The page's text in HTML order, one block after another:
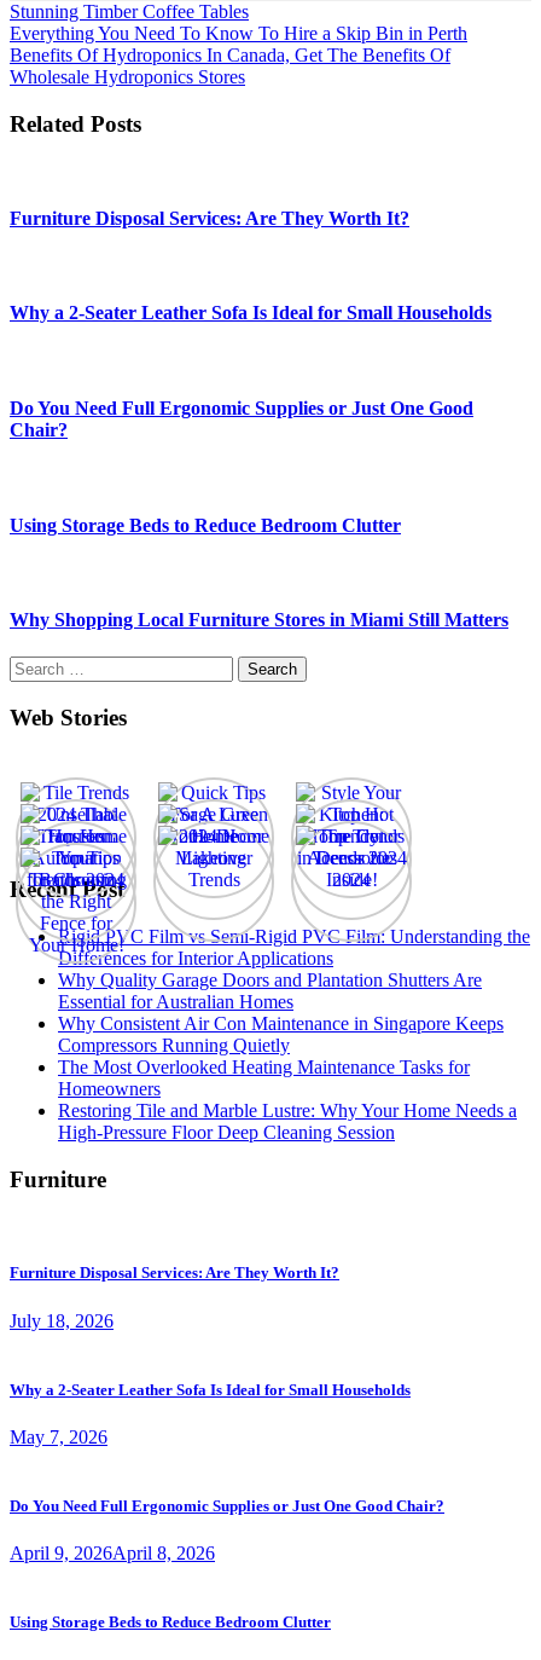
Stunning Timber Coffee Tables
Post
navigation
Everything You Need To Know To Hire a Skip Bin in Perth
Benefits Of Hydroponics In Canada, Get The Benefits Of
Wholesale Hydroponics Stores
Related Posts
Furniture Disposal Services: Are They Worth It?
Why a 2-Seater Leather Sofa Is Ideal for Small Households
Do You Need Full Ergonomic Supplies or Just One Good
Chair?
Using Storage Beds to Reduce Bedroom Clutter
Why Shopping Local Furniture Stores in Miami Still Matters
Search
for:
Web Stories
Recent Post
Rigid PVC Film vs Semi-Rigid PVC Film: Understanding the
Differences for Interior Applications
Why Quality Garage Doors and Plantation Shutters Are
Essential for Australian Homes
Why Consistent Air Con Maintenance in Singapore Keeps
Compressors Running Quietly
The Most Overlooked Heating Maintenance Tasks for
Homeowners
Restoring Tile and Marble Lustre: Why Your Home Needs a
High-Pressure Floor Deep Cleaning Session
Furniture
Furniture Disposal Services: Are They Worth It?
July 18, 2026
Why a 2-Seater Leather Sofa Is Ideal for Small Households
May 7, 2026
Do You Need Full Ergonomic Supplies or Just One Good Chair?
April 9, 2026April 8, 2026
Using Storage Beds to Reduce Bedroom Clutter